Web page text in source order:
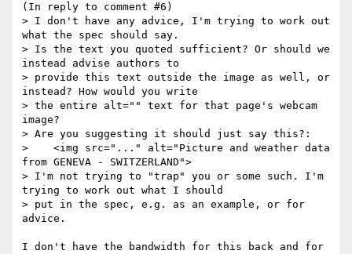
(In reply to comment #6)
> I don't have any advice, I'm trying to work out
what the spec should say.
> Is the text you quoted sufficient? Or should we
instead advise authors to
> provide this text outside the image as well, or
instead? How would you write
> the entire alt="" text for that page's webcam
image?
> Are you suggesting it should just say this?:
>    <img src="..." alt="Picture and weather data
from GENEVA - SWITZERLAND">
> I'm not trying to "trap" you or some such. I'm
trying to work out what I should
> put in the spec, e.g. as an example, or for
advice.
I don't have the bandwidth for this back and for